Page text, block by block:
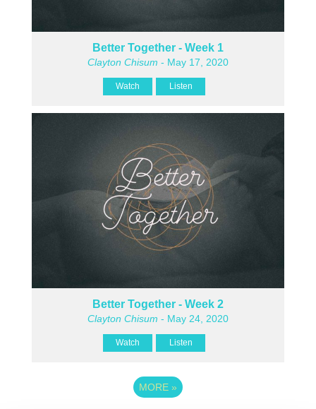
Better Together - Week 1
Clayton Chisum - May 17, 2020
Watch Listen
Better Together - Week 2
Clayton Chisum - May 24, 2020
Watch Listen
MORE »